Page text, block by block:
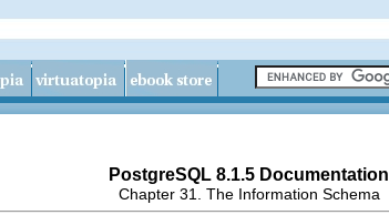
PostgreSQL 8.1.5 Documentation
Chapter 31. The Information Schema